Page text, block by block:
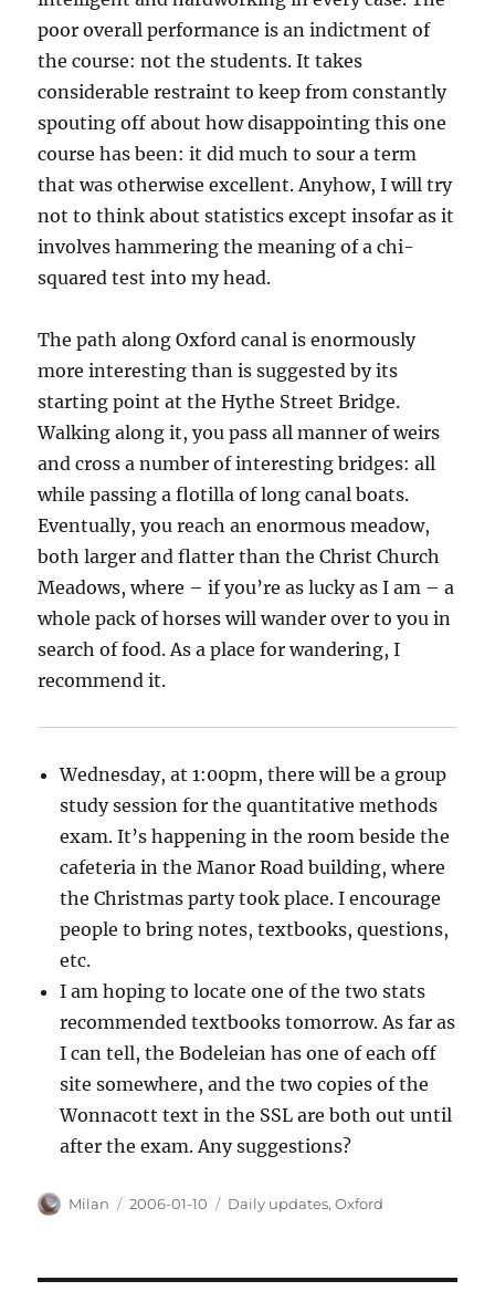
poor overall performance is an indictment of
the course: not the students. It takes
considerable restraint to keep from constantly
spouting off about how disappointing this one
course has been: it did much to sour a term
that was otherwise excellent. Anyhow, I will try
not to think about statistics except insofar as it
involves hammering the meaning of a chi-
squared test into my head.
The path along Oxford canal is enormously
more interesting than is suggested by its
starting point at the Hythe Street Bridge.
Walking along it, you pass all manner of weirs
and cross a number of interesting bridges: all
while passing a flotilla of long canal boats.
Eventually, you reach an enormous meadow,
both larger and flatter than the Christ Church
Meadows, where – if you’re as lucky as I am – a
whole pack of horses will wander over to you in
search of food. As a place for wandering, I
recommend it.
Wednesday, at 1:00pm, there will be a group
study session for the quantitative methods
exam. It’s happening in the room beside the
cafeteria in the Manor Road building, where
the Christmas party took place. I encourage
people to bring notes, textbooks, questions,
etc.
I am hoping to locate one of the two stats
recommended textbooks tomorrow. As far as
I can tell, the Bodeleian has one of each off
site somewhere, and the two copies of the
Wonnacott text in the SSL are both out until
after the exam. Any suggestions?
Author
Milan
Posted
2006-01-10 Categories
Daily updates,Oxford